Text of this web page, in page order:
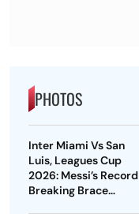
PHOTOS
Inter Miami Vs San
Luis, Leagues Cup
2026: Messi’s Record
Breaking Brace